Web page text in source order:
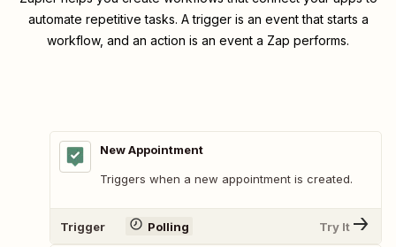
automate repetitive tasks. A trigger is an event that starts a
workflow, and an action is an event a Zap performs.
New Appointment
Triggers when a new appointment is created.
Trigger Polling Try It